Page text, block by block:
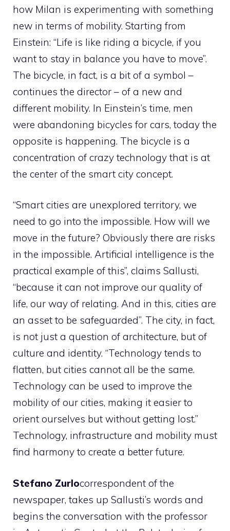
how Milan is experimenting with something
new in terms of mobility. Starting from
Einstein: “Life is like riding a bicycle, if you
want to stay in balance you have to move”.
The bicycle, in fact, is a bit of a symbol –
continues the director – of a new and
different mobility. In Einstein’s time, men
were abandoning bicycles for cars, today the
opposite is happening. The bicycle is a
concentration of crazy technology that is at
the center of the smart city concept.
“Smart cities are unexplored territory, we
need to go into the impossible. How will we
move in the future? Obviously there are risks
in the impossible. Artificial intelligence is the
practical example of this”, claims Sallusti,
“because it can not improve our quality of
life, our way of relating. And in this, cities are
an asset to be safeguarded”. The city, in fact,
is not just a question of architecture, but of
culture and identity. “Technology tends to
flatten, but cities cannot all be the same.
Technology can be used to improve the
mobility of our cities, making it easier to
orient ourselves but without getting lost.”
Technology, infrastructure and mobility must
find harmony to create a better future.
Stefano Zurlocorrespondent of the
newspaper, takes up Sallusti’s words and
begins the conversation with the professor